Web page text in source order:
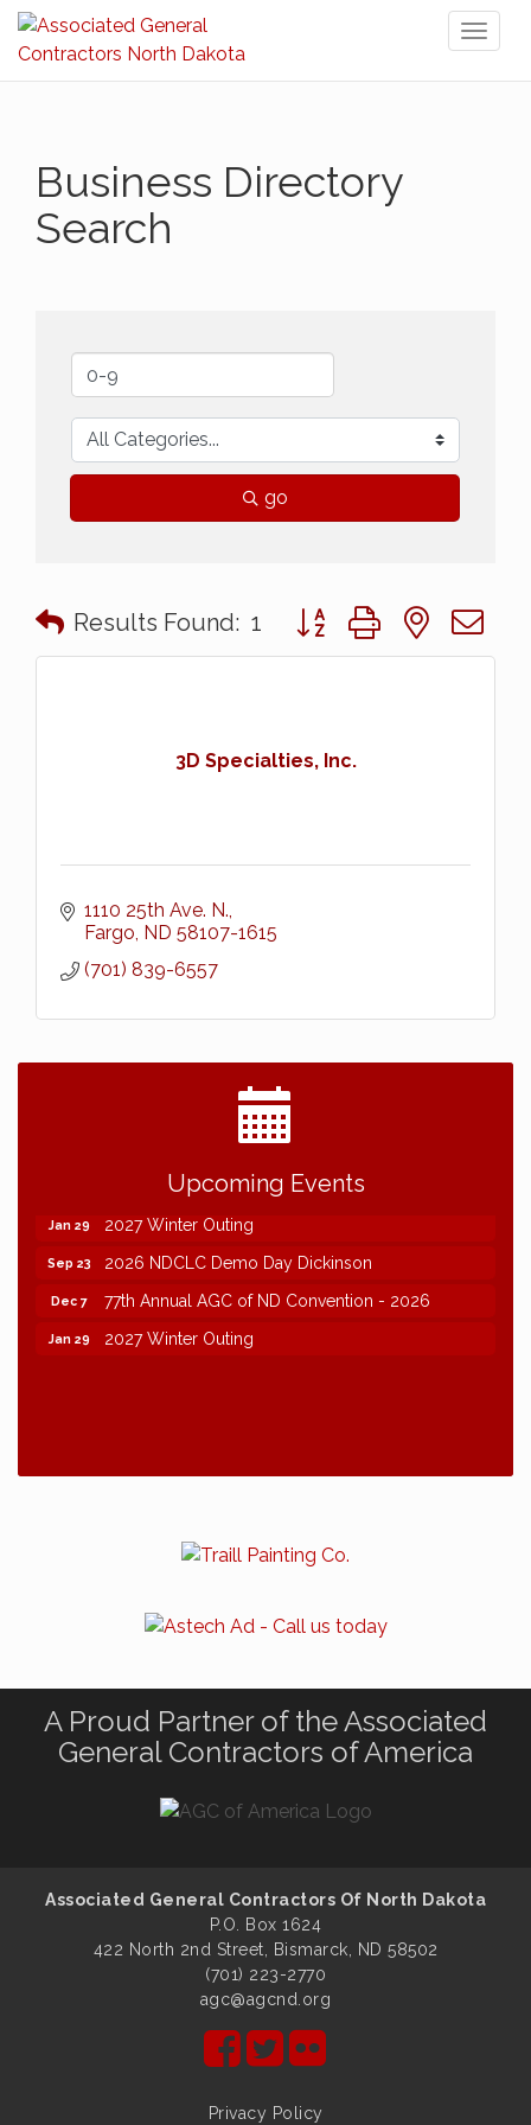
Business Directory
Search
go
Results Found: 1 Button group with nested
3D Specialties, Inc.
1110 25th Ave. N.
Fargo ND 58107-1615
(701) 839-6557
Upcoming Events
2026 NDCLC Demo Day Dickinson
77th Annual AGC of ND Convention - 2026
Jan 29 2027 Winter Outing
Sep 23 2026 NDCLC Demo Day Dickinson
Dec 7 77th Annual AGC of ND Convention - 2026
Jan 29 2027 Winter Outing
A Proud Partner of the Associated
General Contractors of America
Associated General Contractors Of North Dakota
P.O. Box 1624
422 North 2nd Street, Bismarck, ND 58502
(701) 223-2770
agc@agcnd.org
Privacy Policy